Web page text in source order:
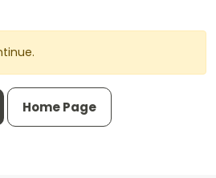
Home Page